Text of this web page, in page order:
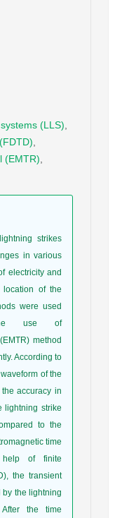
(LLS)
(EMTR)
strikes
in various
electricity and
location of the
were used
the use of
method
According to
of the
accuracy in
lightning strike
to the
time
help of finite
the transient
the lightning
the time